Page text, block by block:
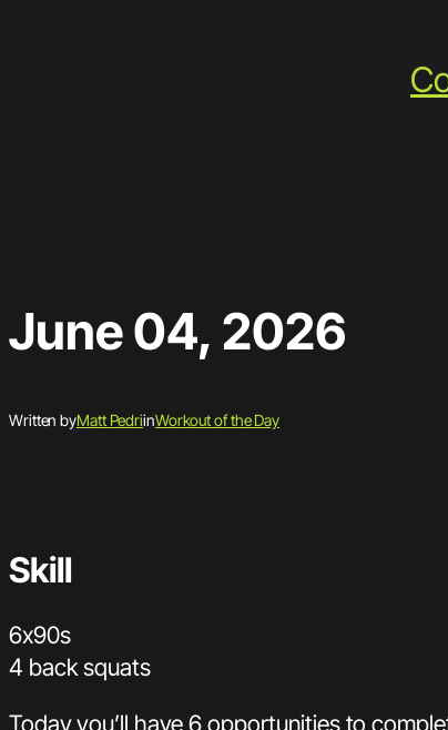
June 04, 2026
Written byMatt PedriinWorkout of the Day
Skill
6x90s
4 back squats
Today you’ll have 6 opportunities to